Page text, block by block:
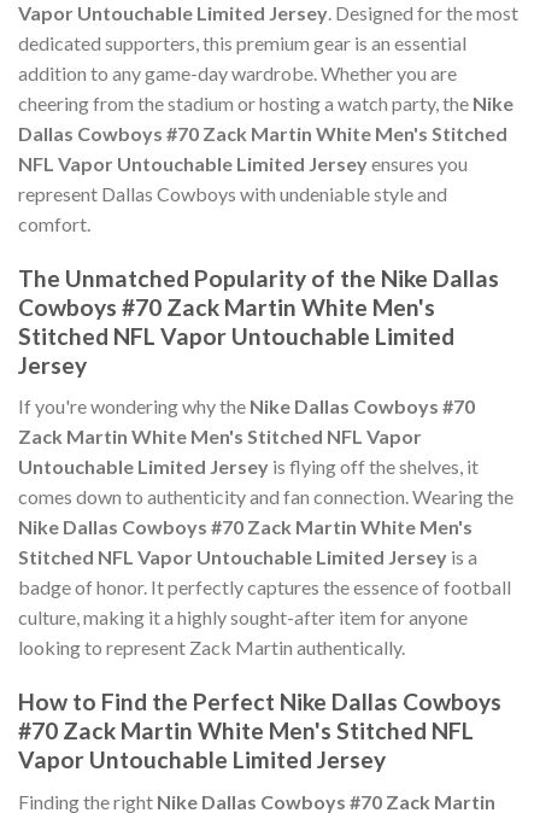
Vapor Untouchable Limited Jersey. Designed for the most
dedicated supporters, this premium gear is an essential
addition to any game-day wardrobe. Whether you are
cheering from the stadium or hosting a watch party, the Nike
Dallas Cowboys #70 Zack Martin White Men's Stitched
NFL Vapor Untouchable Limited Jerseyensures you
represent Dallas Cowboys with undeniable style and
comfort.
The Unmatched Popularity of the Nike Dallas
Cowboys #70 Zack Martin White Men's
Stitched NFL Vapor Untouchable Limited
Jersey
If you're wondering why the Nike Dallas Cowboys #70
Zack Martin White Men's Stitched NFL Vapor
Untouchable Limited Jersey is flying off the shelves, it
comes down to authenticity and fan connection. Wearing the
Nike Dallas Cowboys #70 Zack Martin White Men's
Stitched NFL Vapor Untouchable Limited Jersey is a
badge of honor. It perfectly captures the essence of football
culture, making it a highly sought-after item for anyone
looking to represent Zack Martin authentically.
How to Find the Perfect Nike Dallas Cowboys
#70 Zack Martin White Men's Stitched NFL
Vapor Untouchable Limited Jersey
Finding the right Nike Dallas Cowboys #70 Zack Martin